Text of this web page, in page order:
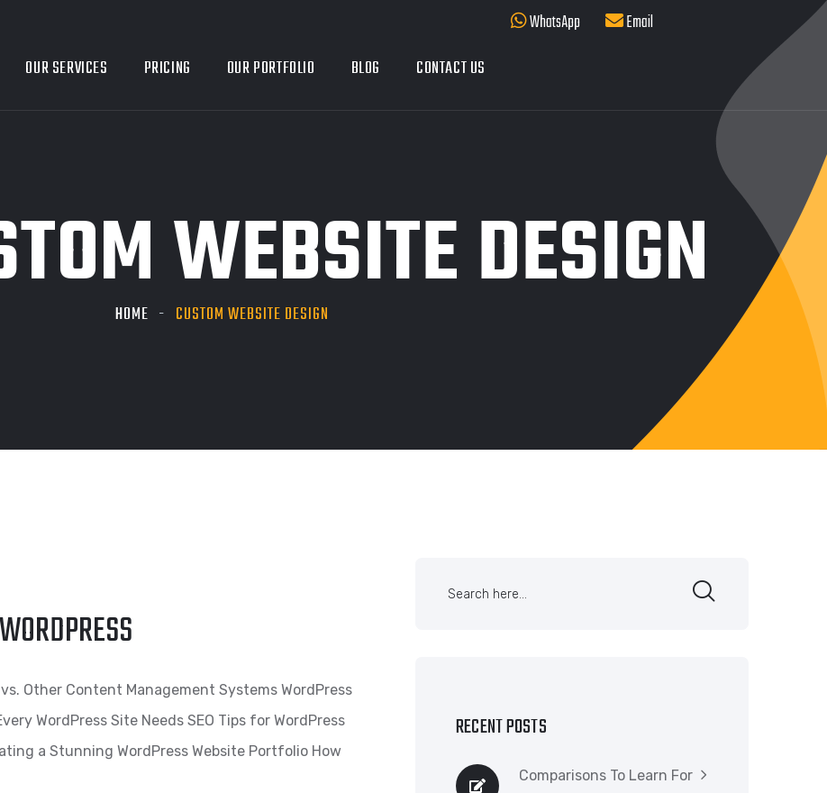
WhatsApp
Email
OUR SERVICES PRICING OUR PORTFOLIO BLOG CONTACT US
WEBSITE DESIGN
HOME CUSTOM WEBSITE DESIGN
Other Content Management Systems WordPress
WordPress Site Needs SEO Tips for WordPress
a Stunning WordPress Website Portfolio How
RECENT POSTS
Comparisons To Learn For